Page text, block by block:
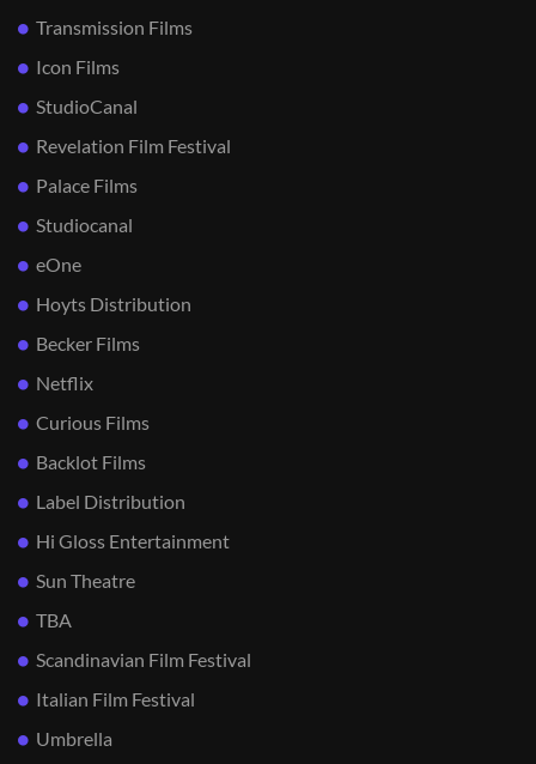
Transmission Films
Icon Films
StudioCanal
Revelation Film Festival
Palace Films
Studiocanal
eOne
Hoyts Distribution
Becker Films
Netflix
Curious Films
Backlot Films
Label Distribution
Hi Gloss Entertainment
Sun Theatre
TBA
Scandinavian Film Festival
Italian Film Festival
Umbrella